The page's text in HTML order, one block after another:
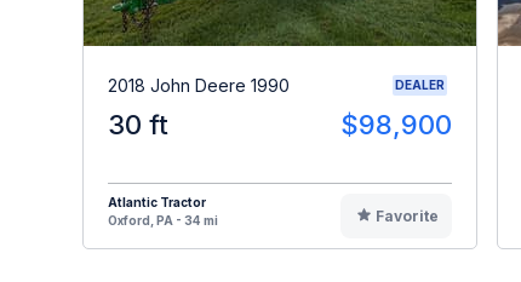
2018 John Deere 1990 DEALER
30 ft $98,900
Atlantic Tractor
Oxford, PA - 34 mi
Favorite